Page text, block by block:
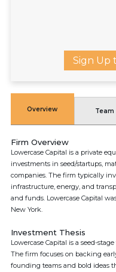
Sign Up
Overview Team
Firm Overview
Lowercase Capital is a private
investments in seed/startups,
companies. The firm typically
infrastructure, energy, and
and funds. Lowercase Capital
New York.
Investment Thesis
Lowercase Capital is a seed-
The firm focuses on backing
founding teams and bold ideas